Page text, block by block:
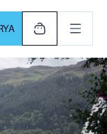
keyboard. Use